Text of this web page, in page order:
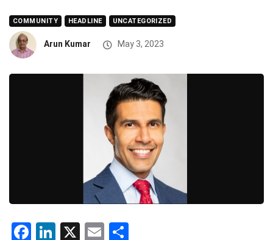
COMMUNITY HEADLINE UNCATEGORIZED
Arun Kumar May 3, 2023
Facebook
LinkedIn
X Email